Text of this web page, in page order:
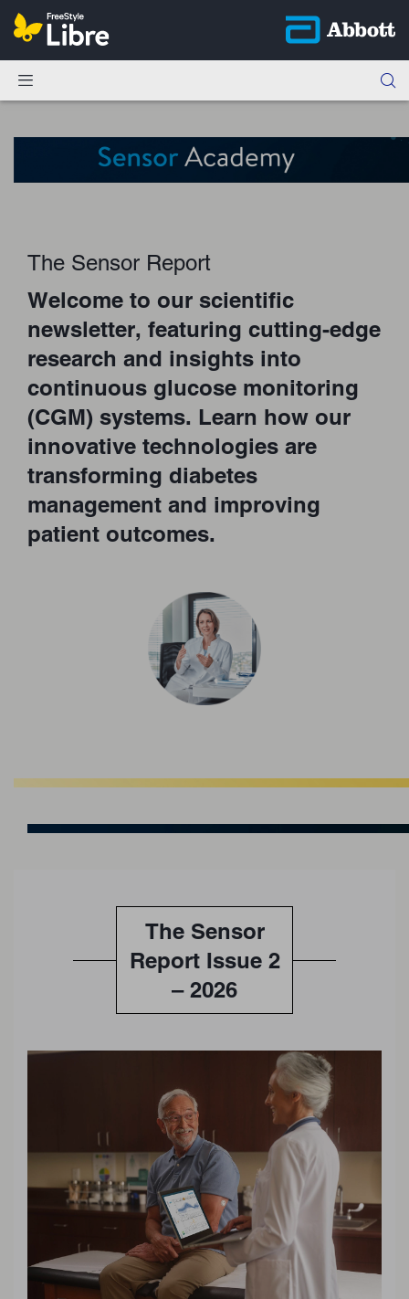
The Sensor Report
Welcome to our scientific
newsletter, featuring cutting-edge
research and insights into
continuous glucose monitoring
(CGM) systems. Learn how our
innovative technologies are
transforming diabetes
management and improving
patient outcomes.
The Sensor
Report Issue 2
– 2026